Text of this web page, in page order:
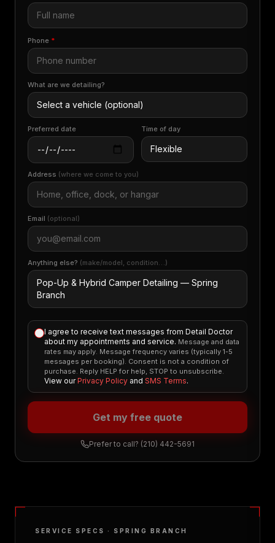
Phone *
What are we detailing?
Preferred date Time of day
Address (where we come to you)
Email (optional)
Anything else? (make/model, condition…)
I agree to receive text messages from Detail Doctor
about my appointments and service. Message and data
rates may apply. Message frequency varies (typically 1-5
messages per booking). Consent is not a condition of
purchase. Reply HELP for help, STOP to unsubscribe.
View our Privacy Policy and SMS Terms.
Get my free quote
Prefer to call? (210) 442-5691
SERVICE SPECS · SPRING BRANCH